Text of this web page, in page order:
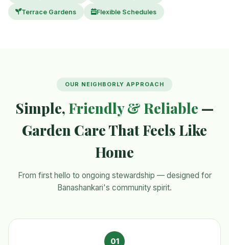
Terrace Gardens Flexible Schedules
OUR NEIGHBORLY APPROACH
Simple, Friendly & Reliable —
Garden Care That Feels Like
Home
From first hello to ongoing stewardship — designed for
Banashankari's community spirit.
01